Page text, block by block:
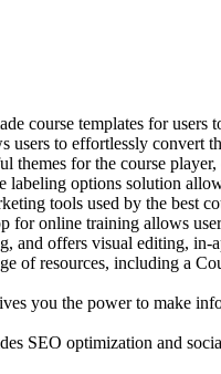
course templates for users
to effortlessly convert
for the course
labeling options solution
tools used by the best
online training allows
and offers visual editing,
of resources, including a
you the power to make
SEO optimization and